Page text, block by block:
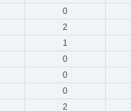
0
2
1
0
0
0
2